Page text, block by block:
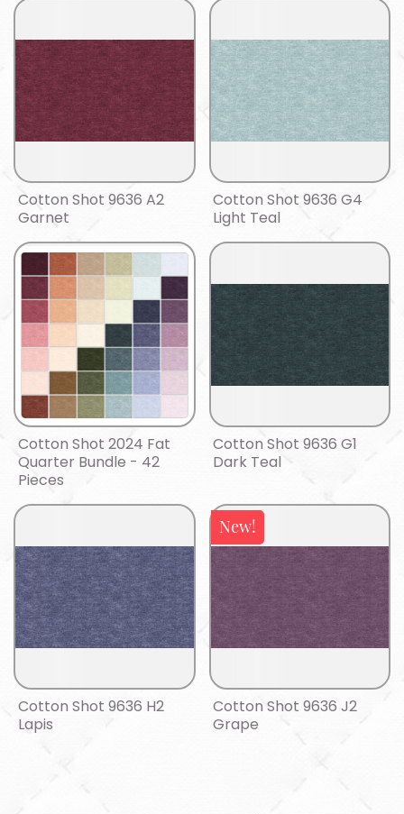
Cotton Shot 9636 A2
Garnet
Cotton Shot 9636 G4
Light Teal
Cotton Shot 2024 Fat
Quarter Bundle - 42
Pieces
Cotton Shot 9636 G1
Dark Teal
Cotton Shot 9636 H2
Lapis
New!
Cotton Shot 9636 J2
Grape